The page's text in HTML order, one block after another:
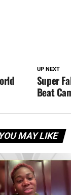
UP NEXT
Super
Beat
YOU MAY LIKE